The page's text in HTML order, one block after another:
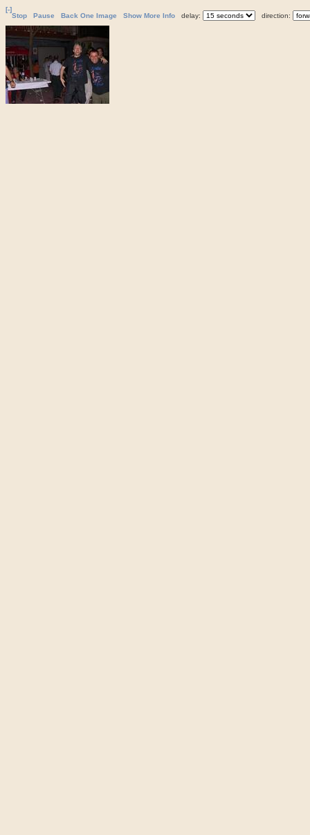
[-]
Stop
Pause Back One Image Show More Info delay: direction: